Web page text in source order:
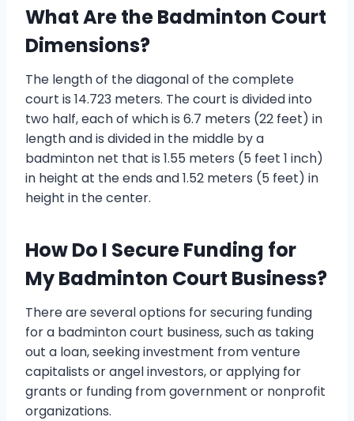
What Are the Badminton Court
Dimensions?
The length of the diagonal of the complete
court is 14.723 meters. The court is divided into
two half, each of which is 6.7 meters (22 feet) in
length and is divided in the middle by a
badminton net that is 1.55 meters (5 feet 1 inch)
in height at the ends and 1.52 meters (5 feet) in
height in the center.
How Do I Secure Funding for
My Badminton Court Business?
There are several options for securing funding
for a badminton court business, such as taking
out a loan, seeking investment from venture
capitalists or angel investors, or applying for
grants or funding from government or nonprofit
organizations.